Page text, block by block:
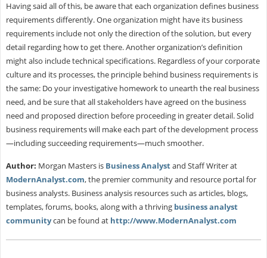
Having said all of this, be aware that each organization defines business
requirements differently. One organization might have its business
requirements include not only the direction of the solution, but every
detail regarding how to get there. Another organization’s definition
might also include technical specifications. Regardless of your corporate
culture and its processes, the principle behind business requirements is
the same: Do your investigative homework to unearth the real business
need, and be sure that all stakeholders have agreed on the business
need and proposed direction before proceeding in greater detail. Solid
business requirements will make each part of the development process
—including succeeding requirements—much smoother.
Author: Morgan Masters is Business Analystand Staff Writer at
ModernAnalyst.com, the premier community and resource portal for
business analysts. Business analysis resources such as articles, blogs,
templates, forums, books, along with a thriving business analyst
communitycan be found at http://www.ModernAnalyst.com